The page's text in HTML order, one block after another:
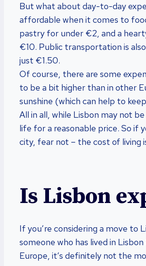
But what about day-to-day
affordable when it comes to
pastry for under €2, and a
€10. Public transportation is
just €1.50.
Of course, there are some
to be a bit higher than in other
sunshine (which can help to
All in all, while Lisbon may not
life for a reasonable price. So if
city, fear not – the cost of living
Is Lisbon
If you’re considering a move to
someone who has lived in
Europe, it’s definitely not the